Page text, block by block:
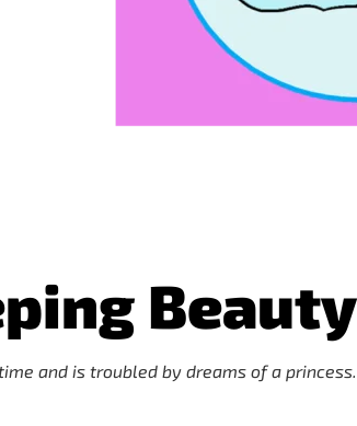
Beauty
and is troubled by dreams of a